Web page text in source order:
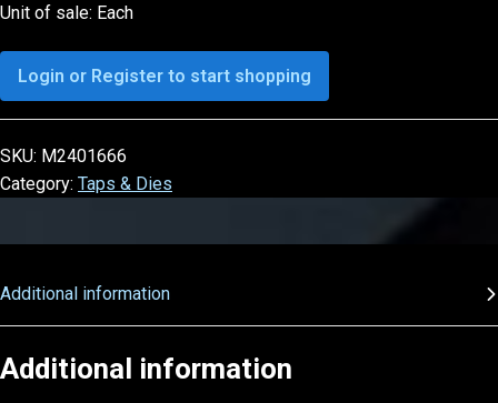
Unit of sale: Each
Login or Register to start shopping
SKU: M2401666
Category: Taps & Dies
Additional information
Additional information